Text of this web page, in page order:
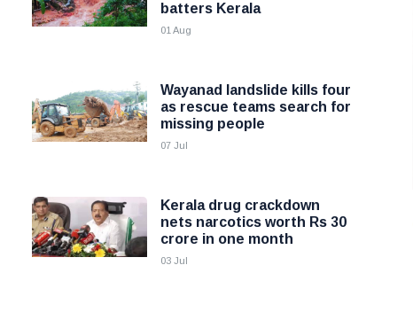
batters Kerala
01 Aug
Wayanad landslide kills four
as rescue teams search for
missing people
07 Jul
Kerala drug crackdown
nets narcotics worth Rs 30
crore in one month
03 Jul